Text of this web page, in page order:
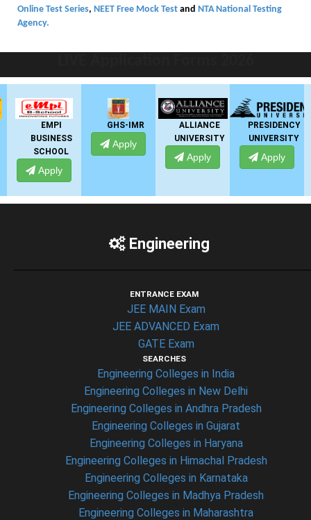
Online Test Series, NEET Free Mock Test and NTA National Testing
Agency.
EMPI
BUSINESS
SCHOOL
Apply
GHS-IMR
Apply
ALLIANCE
UNIVERSITY
Apply
PRESIDENCY
UNIVERSITY
Apply
Engineering
ENTRANCE EXAM
JEE MAIN Exam
JEE ADVANCED Exam
GATE Exam
SEARCHES
Engineering Colleges in India
Engineering Colleges in New Delhi
Engineering Colleges in Andhra Pradesh
Engineering Colleges in Gujarat
Engineering Colleges in Haryana
Engineering Colleges in Himachal Pradesh
Engineering Colleges in Karnataka
Engineering Colleges in Madhya Pradesh
Engineering Colleges in Maharashtra